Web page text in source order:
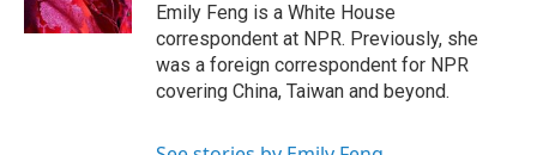
Emily Feng is a White House
correspondent at NPR. Previously, she
was a foreign correspondent for NPR
covering China, Taiwan and beyond.